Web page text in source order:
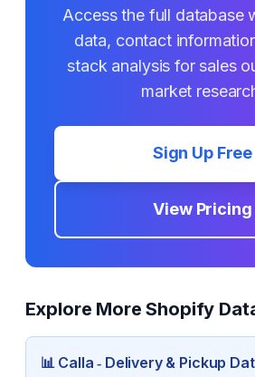
Access the full database
data, contact
stack analysis for sales
market
Sign Up Free
View Pricing
Explore More Shopify
📊 Calla ‑ Delivery & Pickup